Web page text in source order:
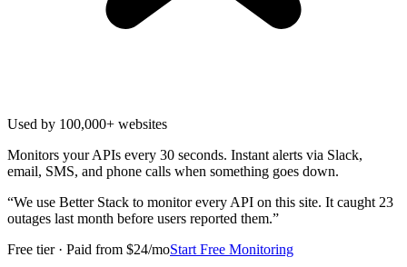
Used by 100,000+ websites
Monitors your APIs every 30 seconds. Instant alerts via Slack,
email, SMS, and phone calls when something goes down.
“We use Better Stack to monitor every API on this site. It caught 23
outages last month before users reported them.”
Free tier · Paid from $24/moStart Free Monitoring